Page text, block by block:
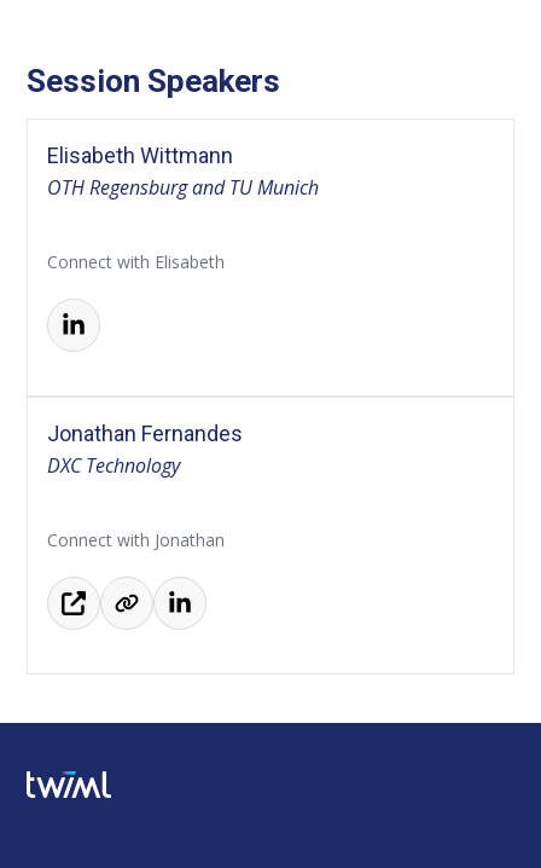
Session Speakers
Elisabeth Wittmann
OTH Regensburg and TU Munich
Connect with Elisabeth
Jonathan Fernandes
DXC Technology
Connect with Jonathan